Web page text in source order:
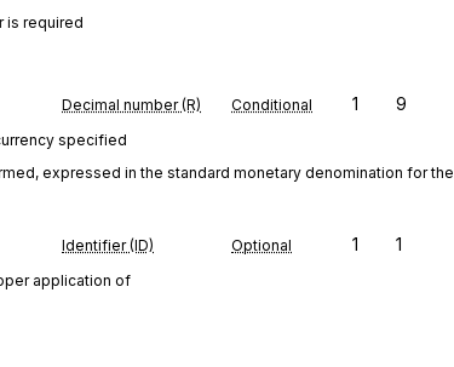
is required
Decimal number (R) Conditional 1 9
specified
expressed in the standard monetary denomination for the
Identifier (ID) Optional 1 1
application of